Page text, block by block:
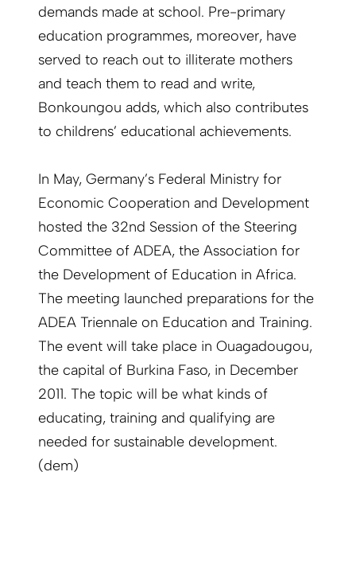
demands made at school. Pre-primary
education programmes, moreover, have
served to reach out to illiterate mothers
and teach them to read and write,
Bonkoungou adds, which also contributes
to childrens’ educational achievements.
In May, Germany’s Federal Ministry for
Economic Cooperation and Development
hosted the 32nd Session of the Steering
Committee of ADEA, the Association for
the Development of Education in Africa.
The meeting launched preparations for the
ADEA Triennale on Education and Training.
The event will take place in Ouagadougou,
the capital of Burkina Faso, in December
2011. The topic will be what kinds of
educating, training and qualifying are
needed for sustainable development.
(dem)